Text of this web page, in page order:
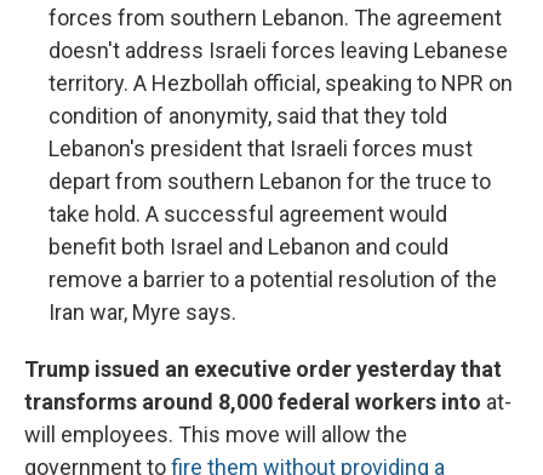
forces from southern Lebanon. The agreement
doesn't address Israeli forces leaving Lebanese
territory. A Hezbollah official, speaking to NPR on
condition of anonymity, said that they told
Lebanon's president that Israeli forces must
depart from southern Lebanon for the truce to
take hold. A successful agreement would
benefit both Israel and Lebanon and could
remove a barrier to a potential resolution of the
Iran war, Myre says.
Trump issued an executive order yesterday that
transforms around 8,000 federal workers into at-
will employees. This move will allow the
government tofire them without providing a